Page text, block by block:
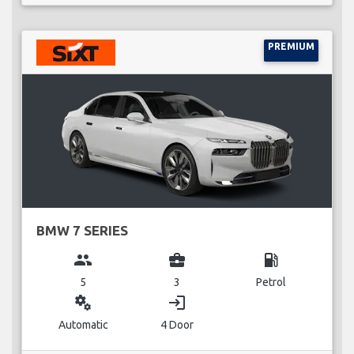
PREMIUM
BMW 7 SERIES
group
5
business_center
3
local_gas_station
Petrol
miscellaneous_services
Automatic
login
4 Door